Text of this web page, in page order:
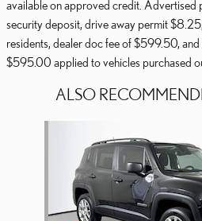
available on approved credit. Advertised
security deposit, drive away permit
residents, dealer doc fee of $599.50,
$595.00 applied to vehicles purchased
ALSO